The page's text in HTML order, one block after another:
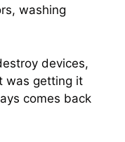
washing
devices,
was getting it
comes back